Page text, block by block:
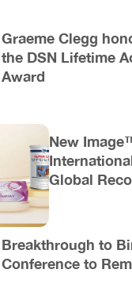
Graeme Clegg
the DSN Lifetime
Award
New
Global
Breakthrough to
Conference to